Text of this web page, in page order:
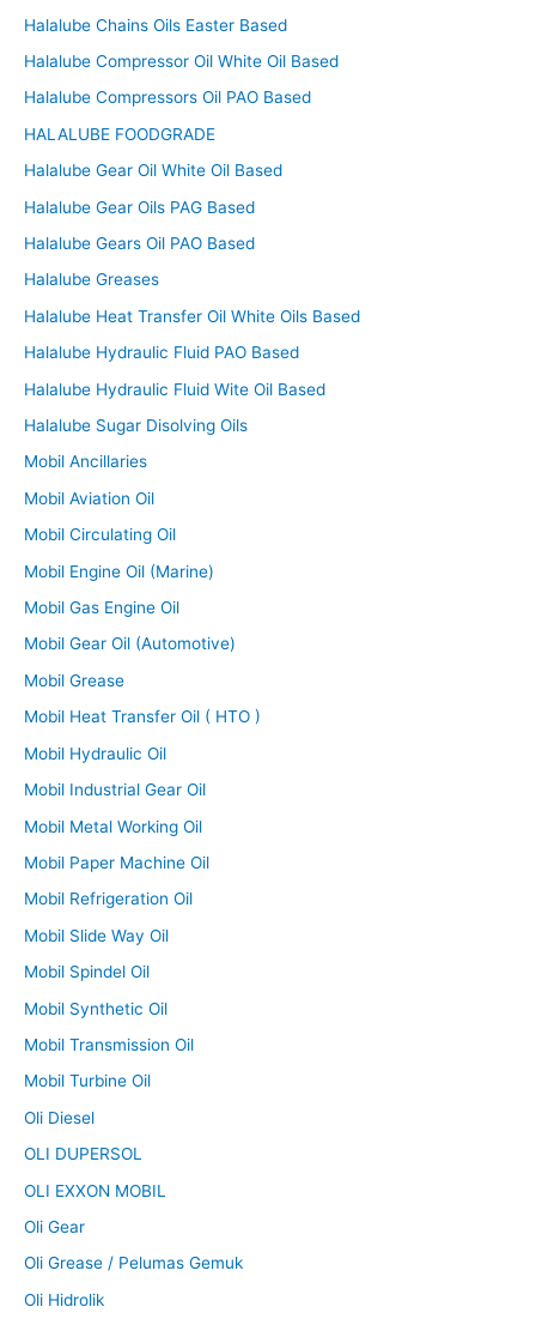
Halalube Chains Oils Easter Based
Halalube Compressor Oil White Oil Based
Halalube Compressors Oil PAO Based
HALALUBE FOODGRADE
Halalube Gear Oil White Oil Based
Halalube Gear Oils PAG Based
Halalube Gears Oil PAO Based
Halalube Greases
Halalube Heat Transfer Oil White Oils Based
Halalube Hydraulic Fluid PAO Based
Halalube Hydraulic Fluid Wite Oil Based
Halalube Sugar Disolving Oils
Mobil Ancillaries
Mobil Aviation Oil
Mobil Circulating Oil
Mobil Engine Oil (Marine)
Mobil Gas Engine Oil
Mobil Gear Oil (Automotive)
Mobil Grease
Mobil Heat Transfer Oil ( HTO )
Mobil Hydraulic Oil
Mobil Industrial Gear Oil
Mobil Metal Working Oil
Mobil Paper Machine Oil
Mobil Refrigeration Oil
Mobil Slide Way Oil
Mobil Spindel Oil
Mobil Synthetic Oil
Mobil Transmission Oil
Mobil Turbine Oil
Oli Diesel
OLI DUPERSOL
OLI EXXON MOBIL
Oli Gear
Oli Grease / Pelumas Gemuk
Oli Hidrolik